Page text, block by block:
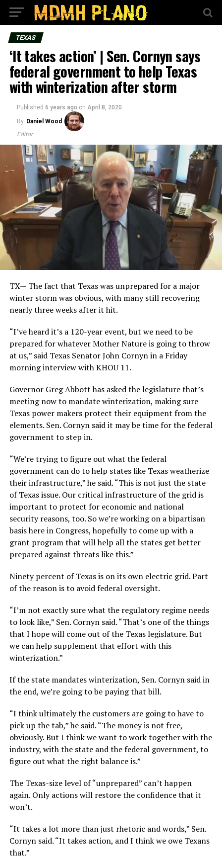
TEXAS
‘It takes action’ | Sen. Cornyn says
federal government to help Texas
with winterization after storm
Published 6 years ago on April 8, 2020
By Daniel Wood
Editor
TX— The fact that Texas was unprepared for a major
winter storm was obvious, with many still recovering
nearly three weeks after it hit.
“I’ve heard it’s a 120-year event, but we need to be
prepared for whatever Mother Nature is going to throw
at us,” said Texas Senator John Cornyn in a Friday
morning interview with KHOU 11.
Governor Greg Abbott has asked the legislature that’s
meeting now to mandate winterization, making sure
Texas power makers protect their equipment from the
elements. Sen. Cornyn said it may be time for the federal
government to step in.
“We’re trying to figure out what the federal
government can do to help states like Texas weatherize
their infrastructure,” he said. “This is not just the state
of Texas issue. Our critical infrastructure of the grid is
important to protect for economic and national
security reasons, too. So we’re working on a bipartisan
basis here in Congress, hopefully to come up with a
grant program that will help all the states get better
prepared against threats like this.”
Ninety percent of Texas is on its own electric grid. Part
of the reason is to avoid federal oversight.
“I’m not exactly sure what the regulatory regime needs
to look like,” Sen. Cornyn said. “That’s one of the things
that I hope will come out of the Texas legislature. But
we can help supplement that effort with this
winterization.”
If the state mandates winterization, Sen. Cornyn said in
the end, we’re going to be paying that bill.
“I think ultimately the customers are going to have to
pick up the tab,” he said. “The money is not free,
obviously. But I think we want to work together with the
industry, with the state and the federal government, to
figure out what the right balance is.”
The Texas-size level of “unprepared” can’t happen
again. Only actions will restore the confidence that it
won’t.
“It takes a lot more than just rhetoric and words,” Sen.
Cornyn said. “It takes action, and I think we owe Texans
that.”